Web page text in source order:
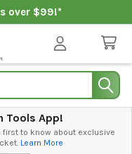
over $99!*
Tools App!
first to know about exclusive
Learn More